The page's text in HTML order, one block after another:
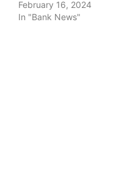
February 16, 2024
In "Bank News"